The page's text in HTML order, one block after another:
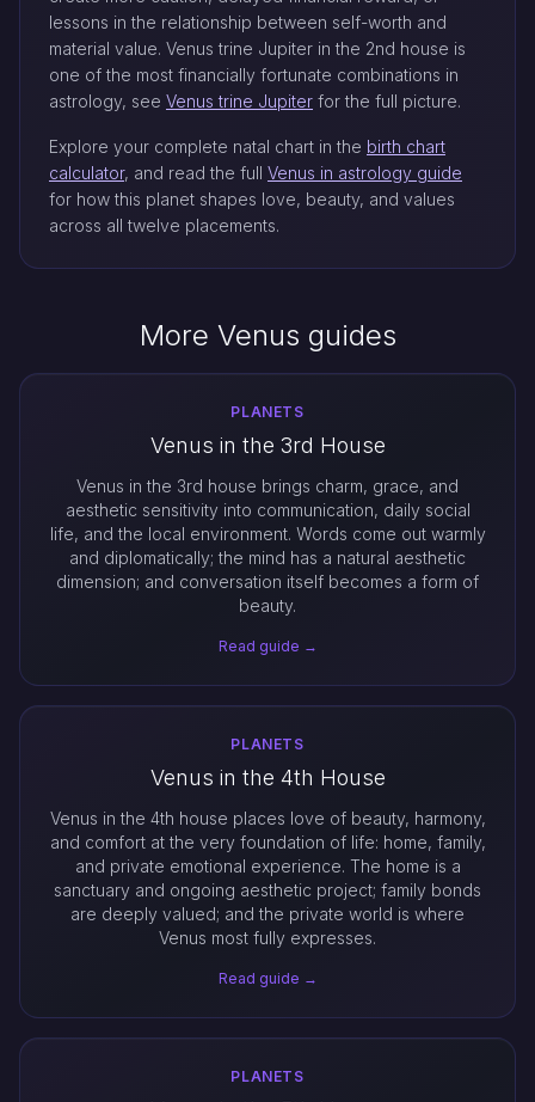
lessons in the relationship between self-worth and
material value. Venus trine Jupiter in the 2nd house is
one of the most financially fortunate combinations in
astrology, see Venus trine Jupiter for the full picture.
Explore your complete natal chart in the birth chart
calculator, and read the full Venus in astrology guide
for how this planet shapes love, beauty, and values
across all twelve placements.
More Venus guides
PLANETS
Venus in the 3rd House
Venus in the 3rd house brings charm, grace, and
aesthetic sensitivity into communication, daily social
life, and the local environment. Words come out warmly
and diplomatically; the mind has a natural aesthetic
dimension; and conversation itself becomes a form of
beauty.
Read guide →
PLANETS
Venus in the 4th House
Venus in the 4th house places love of beauty, harmony,
and comfort at the very foundation of life: home, family,
and private emotional experience. The home is a
sanctuary and ongoing aesthetic project; family bonds
are deeply valued; and the private world is where
Venus most fully expresses.
Read guide →
PLANETS